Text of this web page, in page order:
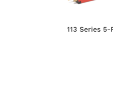
113 Series